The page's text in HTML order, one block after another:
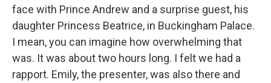
face with Prince Andrew and a surprise guest, his
daughter Princess Beatrice, in Buckingham Palace.
I mean, you can imagine how overwhelming that
was. It was about two hours long. I felt we had a
rapport. Emily, the presenter, was also there and